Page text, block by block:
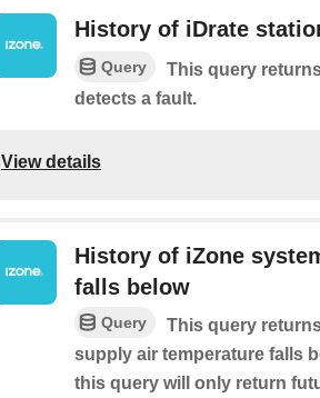
History of iDrate
Query
This query
detects a fault.
View details
History of iZone
falls below
Query
This query
supply air temperature falls
this query will only return